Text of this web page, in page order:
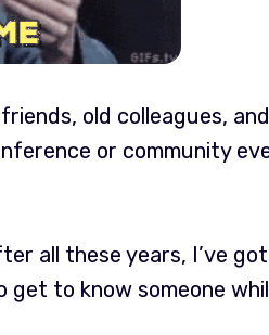
old colleagues,
or community
all these years, I’ve
to know someone